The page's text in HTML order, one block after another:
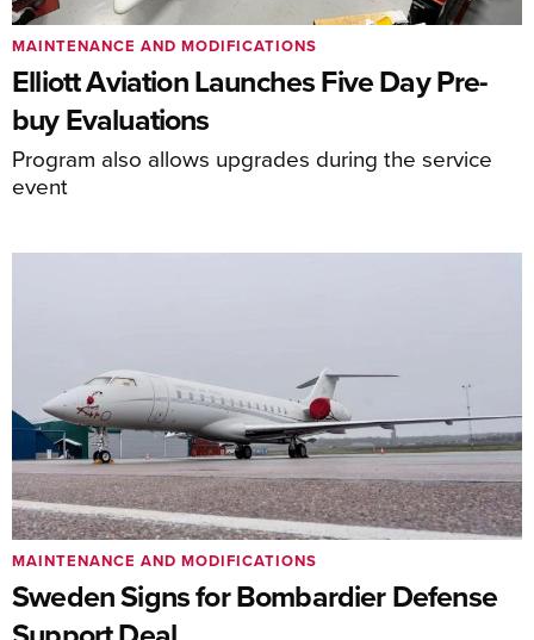
Elliott Aviation Launches Five Day Pre-
buy Evaluations
Program also allows upgrades during the service
event
MAINTENANCE AND MODIFICATIONS
Sweden Signs for Bombardier Defense
MAINTENANCE AND MODIFICATIONS